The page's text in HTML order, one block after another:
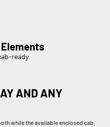
ready
AND ANY
while the available enclosed cab,